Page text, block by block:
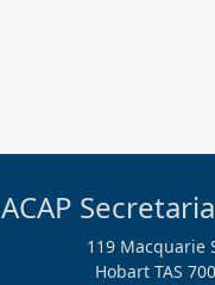
ACAP
119 Macquarie
Hobart TAS